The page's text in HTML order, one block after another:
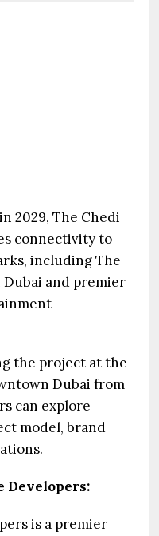
2029, The Chedi
connectivity to
including The
Dubai and premier
the project at the
Dubai from
can explore
model, brand
Developers:
is a premier